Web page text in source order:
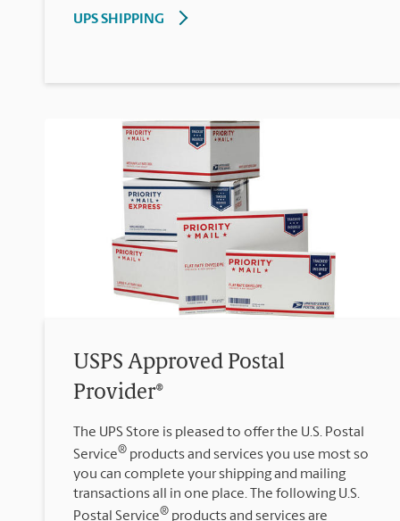
UPS SHIPPING
USPS Approved Postal
Provider®
The UPS Store is pleased to offer the U.S. Postal
Service® products and services you use most so
you can complete your shipping and mailing
transactions all in one place. The following U.S.
Postal Service® products and services are